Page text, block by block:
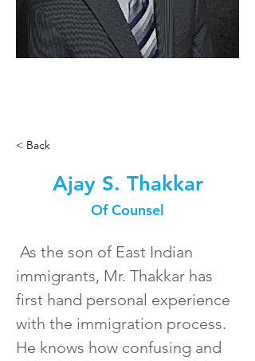
< Back
Ajay S. Thakkar
Of Counsel
As the son of East Indian
immigrants, Mr. Thakkar has
first hand personal experience
with the immigration process.
He knows how confusing and